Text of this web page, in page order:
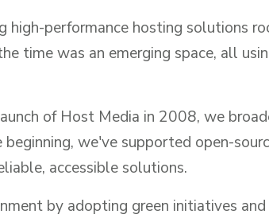
performance hosting solutions
time was an emerging space, all
of Host Media in 2008, we
we've supported open-
accessible solutions.
by adopting green initiatives